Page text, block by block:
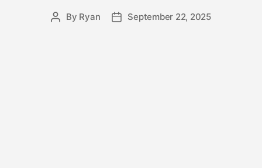
By Ryan September 22, 2025